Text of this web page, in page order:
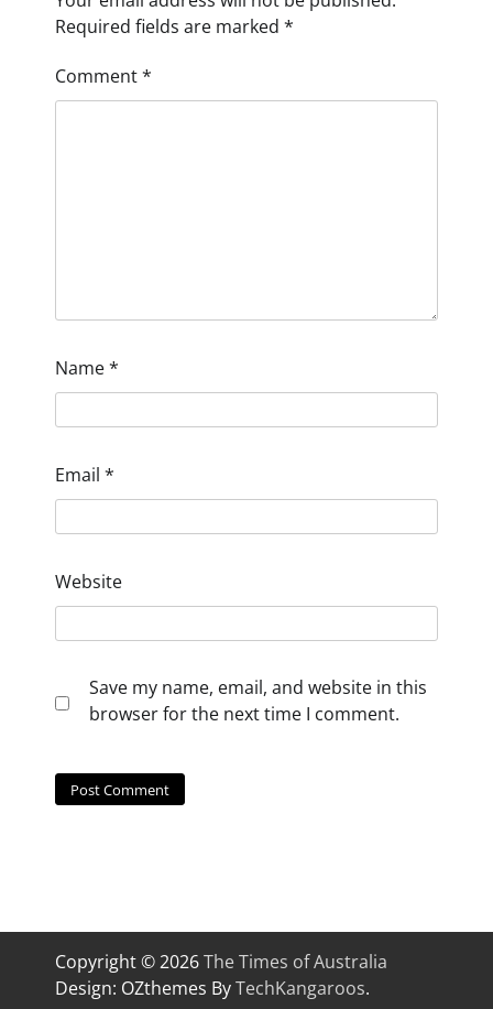
Required fields are marked *
Comment*
Name*
Email *
Website
Save my name, email, and website in this
browser for the next time I comment.
Copyright © 2026The Times of Australia
Design: OZthemes ByTechKangaroos.